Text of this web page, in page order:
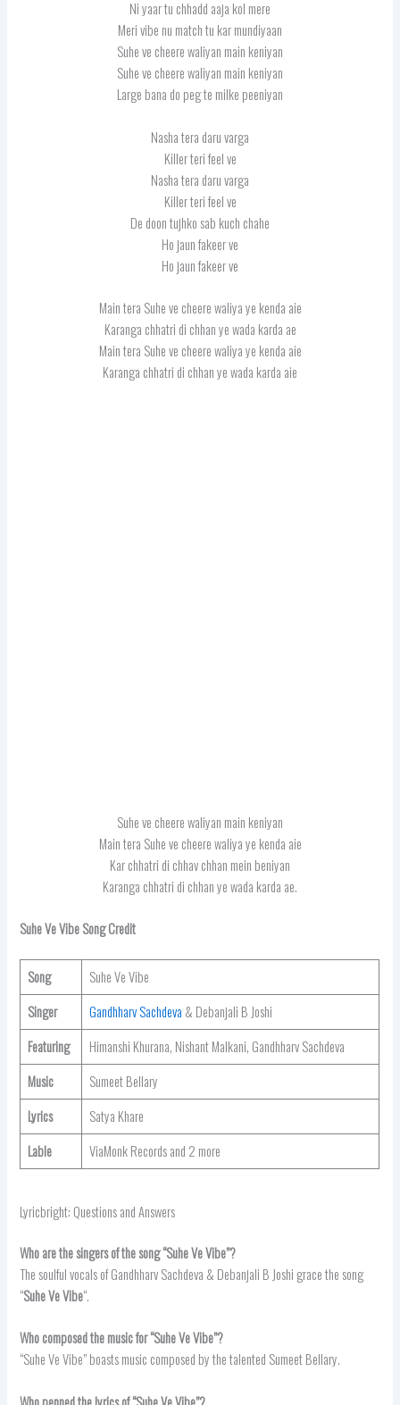
Ni yaar tu chhadd aaja kol mere
Meri vibe nu match tu kar mundiyaan
Suhe ve cheere waliyan main keniyan
Suhe ve cheere waliyan main keniyan
Large bana do peg te milke peeniyan
Nasha tera daru varga
Killer teri feel ve
Nasha tera daru varga
Killer teri feel ve
De doon tujhko sab kuch chahe
Ho jaun fakeer ve
Ho jaun fakeer ve
Main tera Suhe ve cheere waliya ye kenda aie
Karanga chhatri di chhan ye wada karda ae
Main tera Suhe ve cheere waliya ye kenda aie
Karanga chhatri di chhan ye wada karda aie
Suhe ve cheere waliyan main keniyan
Main tera Suhe ve cheere waliya ye kenda aie
Kar chhatri di chhav chhan mein beniyan
Karanga chhatri di chhan ye wada karda ae.
Suhe Ve Vibe Song Credit
Song
Suhe Ve Vibe
Singer
Gandhharv Sachdeva & Debanjali B Joshi
Featuring
Himanshi Khurana, Nishant Malkani, Gandhharv Sachdeva
Music
Sumeet Bellary
Lyrics
Satya Khare
Lable
ViaMonk Records and 2 more
Lyricbright: Questions and Answers
Who are the singers of the song “Suhe Ve Vibe”?
The soulful vocals of Gandhharv Sachdeva & Debanjali B Joshi grace the song
“Suhe Ve Vibe“.
Who composed the music for “Suhe Ve Vibe”?
“Suhe Ve Vibe” boasts music composed by the talented Sumeet Bellary.